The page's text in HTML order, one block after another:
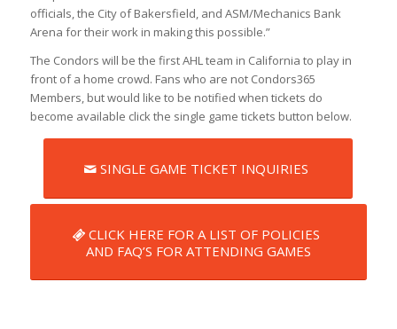
officials, the City of Bakersfield, and ASM/Mechanics Bank
Arena for their work in making this possible.”
The Condors will be the first AHL team in California to play in
front of a home crowd. Fans who are not Condors365
Members, but would like to be notified when tickets do
become available click the single game tickets button below.
SINGLE GAME TICKET INQUIRIES
CLICK HERE FOR A LIST OF POLICIES
AND FAQ’S FOR ATTENDING GAMES